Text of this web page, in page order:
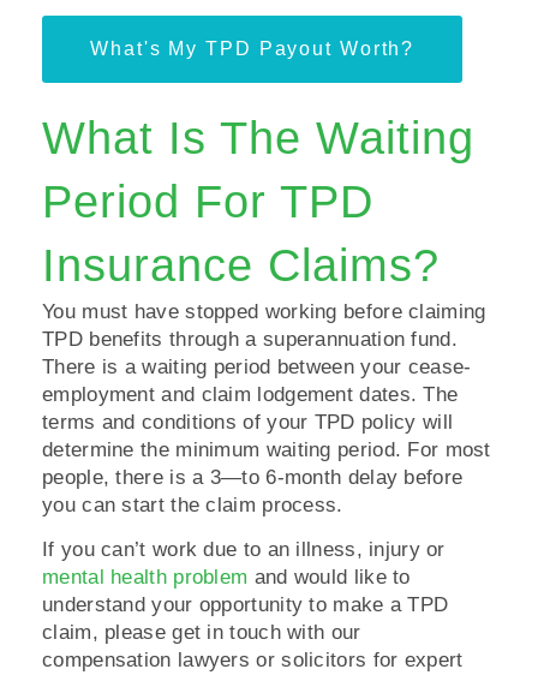
What's My TPD Payout Worth?
What Is The Waiting
Period For TPD
Insurance Claims?
You must have stopped working before claiming
TPD benefits through a superannuation fund.
There is a waiting period between your cease-
employment and claim lodgement dates. The
terms and conditions of your TPD policy will
determine the minimum waiting period. For most
people, there is a 3—to 6-month delay before
you can start the claim process.
If you can’t work due to an illness, injury or
mental health problem and would like to
understand your opportunity to make a TPD
claim, please get in touch with our
compensation lawyers or solicitors for expert